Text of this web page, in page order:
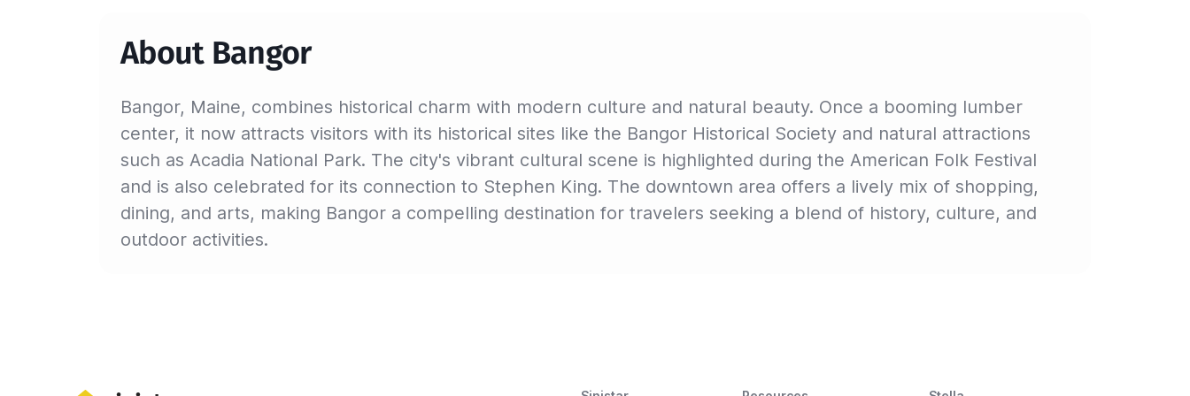
About Bangor
Bangor, Maine, combines historical charm with modern culture and natural beauty. Once a booming lumber
center, it now attracts visitors with its historical sites like the Bangor Historical Society and natural attractions
such as Acadia National Park. The city's vibrant cultural scene is highlighted during the American Folk Festival
and is also celebrated for its connection to Stephen King. The downtown area offers a lively mix of shopping,
dining, and arts, making Bangor a compelling destination for travelers seeking a blend of history, culture, and
outdoor activities.